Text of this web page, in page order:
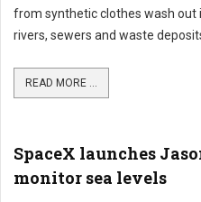
from synthetic clothes wash out
rivers, sewers and waste
READ MORE ...
SpaceX launches
monitor sea levels